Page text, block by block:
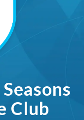
Club